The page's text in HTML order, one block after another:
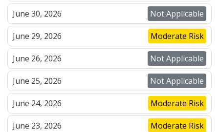
June 30, 2026 Not Applicable
June 29, 2026 Moderate Risk
June 26, 2026 Not Applicable
June 25, 2026 Not Applicable
June 24, 2026 Moderate Risk
June 23, 2026 Moderate Risk